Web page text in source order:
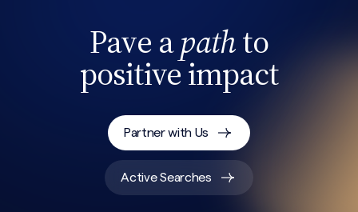
Pave apathto
positive impact
Partner with Us
Active Searches